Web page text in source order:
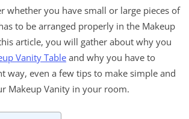
whether you have small or large pieces of
to be arranged properly in the Makeup
article, you will gather about why you
Vanity Table and why you have to
way, even a few tips to make simple and
Makeup Vanity in your room.